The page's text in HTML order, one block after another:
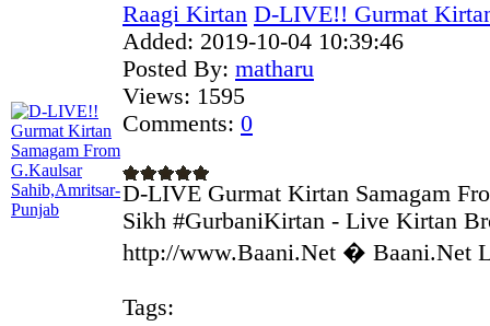
Raagi Kirtan D-LIVE!! Gurmat
Added: 2019-10-04 10:39:46
Posted By: matharu
Views: 1595
Comments: 0
D-LIVE Gurmat Kirtan Samagam
Sikh #GurbaniKirtan - Live Kirtan
http://www.Baani.Net � Baani.Net
Tags: